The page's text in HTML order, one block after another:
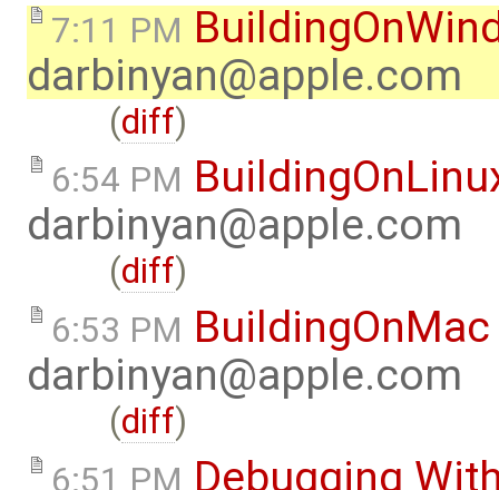
7:11 PM
darbinyan@apple.com
(diff)
6:54 PM
darbinyan@apple.com
(diff)
6:53 PM BuildingOnMac
darbinyan@apple.com
(diff)
6:51 PM Debugging